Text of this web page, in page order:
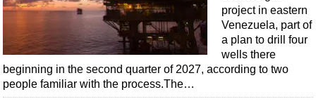
project in eastern
Venezuela, part of
a plan to drill four
wells there
beginning in the second quarter of 2027, according to two
people familiar with the process.The…